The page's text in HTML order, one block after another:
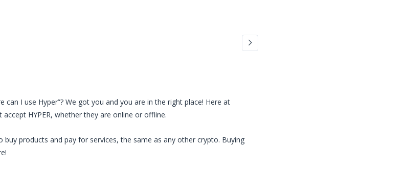
can I use Hyper”? We got you and you are in the right place! Here at
accept HYPER, whether they are online or offline.
buy products and pay for services, the same as any other crypto. Buying